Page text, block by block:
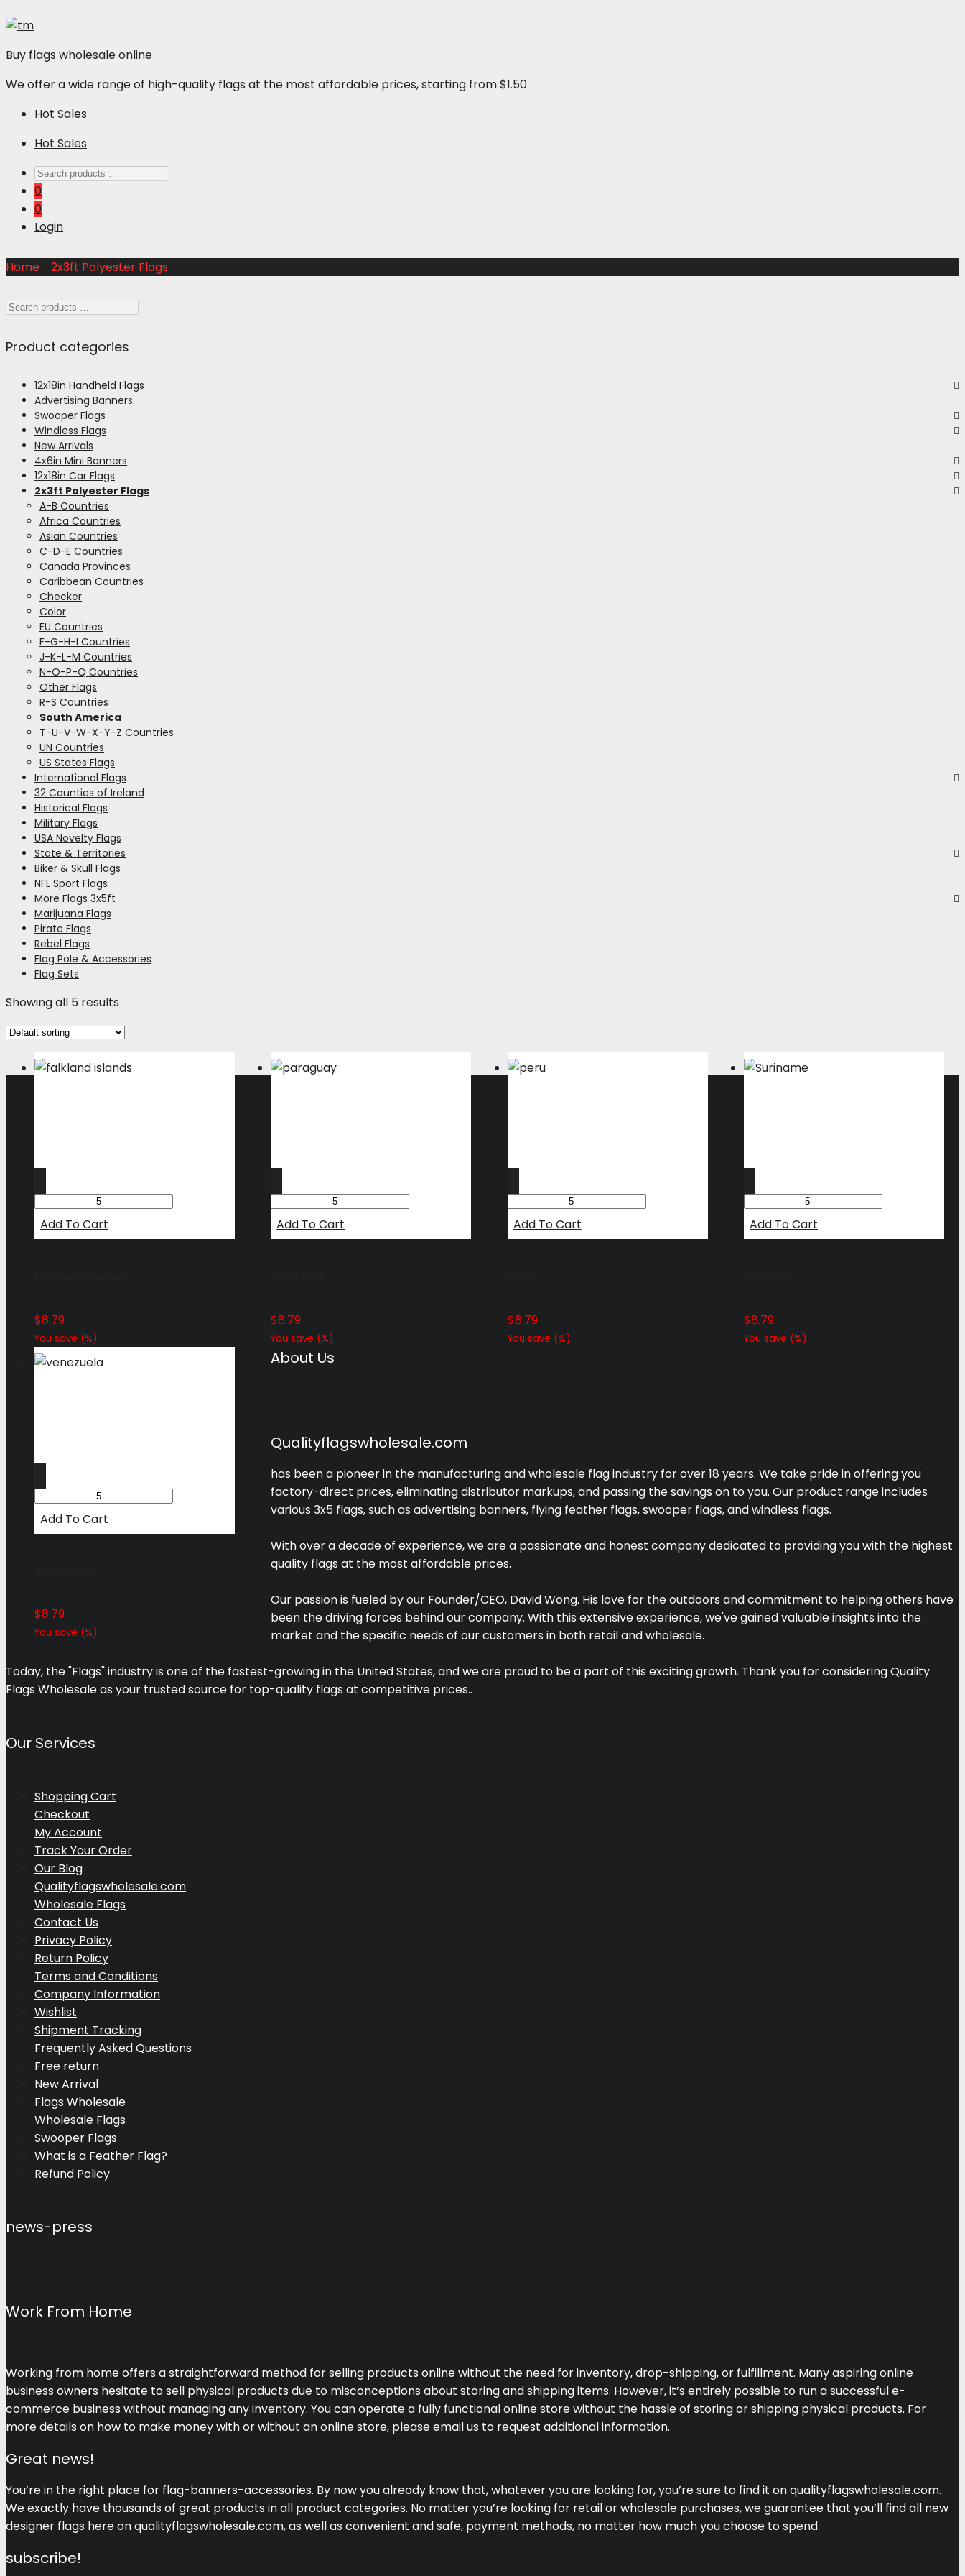
Buy flags wholesale online
We offer a wide range of high-quality flags at the most affordable prices, starting from $1.50
Hot Sales
Hot Sales
0
0
Login
Home 2x3ft Polyester Flags
Product categories
12x18in Handheld Flags
Advertising Banners
Swooper Flags
Windless Flags
New Arrivals
4x6in Mini Banners
12x18in Car Flags
2x3ft Polyester Flags
A-B Countries
Africa Countries
Asian Countries
C-D-E Countries
Canada Provinces
Caribbean Countries
Checker
Color
EU Countries
F-G-H-I Countries
J-K-L-M Countries
N-O-P-Q Countries
Other Flags
R-S Countries
South America
T-U-V-W-X-Y-Z Countries
UN Countries
US States Flags
International Flags
32 Counties of Ireland
Historical Flags
Military Flags
USA Novelty Flags
State & Territories
Biker & Skull Flags
NFL Sport Flags
More Flags 3x5ft
Marijuana Flags
Pirate Flags
Rebel Flags
Flag Pole & Accessories
Flag Sets
Showing all 5 results
Add To Cart
$8.79
You save (%)
Add To Cart
$8.79
You save (%)
Add To Cart
$8.79
You save (%)
Add To Cart
$8.79
You save (%)
Add To Cart
$8.79
You save (%)
About Us
Qualityflagswholesale.com
has been a pioneer in the manufacturing and wholesale flag industry for over 18 years. We take pride in offering you
factory-direct prices, eliminating distributor markups, and passing the savings on to you. Our product range includes
various 3x5 flags, such as advertising banners, flying feather flags, swooper flags, and windless flags.
With over a decade of experience, we are a passionate and honest company dedicated to providing you with the highest
quality flags at the most affordable prices.
Our passion is fueled by our Founder/CEO, David Wong. His love for the outdoors and commitment to helping others have
been the driving forces behind our company. With this extensive experience, we've gained valuable insights into the
market and the specific needs of our customers in both retail and wholesale.
Today, the "Flags" industry is one of the fastest-growing in the United States, and we are proud to be a part of this exciting growth. Thank you for considering Quality
Flags Wholesale as your trusted source for top-quality flags at competitive prices..
Our Services
Shopping Cart
Checkout
My Account
Track Your Order
Our Blog
Qualityflagswholesale.com
Wholesale Flags
Contact Us
Privacy Policy
Return Policy
Terms and Conditions
Company Information
Wishlist
Shipment Tracking
Frequently Asked Questions
Free return
New Arrival
Flags Wholesale
Wholesale Flags
Swooper Flags
What is a Feather Flag?
Refund Policy
news-press
Work From Home
Working from home offers a straightforward method for selling products online without the need for inventory, drop-shipping, or fulfillment. Many aspiring online
business owners hesitate to sell physical products due to misconceptions about storing and shipping items. However, it’s entirely possible to run a successful e-
commerce business without managing any inventory. You can operate a fully functional online store without the hassle of storing or shipping physical products. For
more details on how to make money with or without an online store, please email us to request additional information.
Great news!
You’re in the right place for flag-banners-accessories. By now you already know that, whatever you are looking for, you’re sure to find it on qualityflagswholesale.com.
We exactly have thousands of great products in all product categories. No matter you’re looking for retail or wholesale purchases, we guarantee that you’ll find all new
designer flags here on qualityflagswholesale.com, as well as convenient and safe, payment methods, no matter how much you choose to spend.
subscribe!